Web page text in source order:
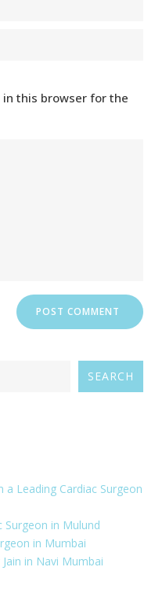
in this browser for the
SEARCH
Leading Cardiac Surgeon
Surgeon in Mulund
in Mumbai
in Navi Mumbai